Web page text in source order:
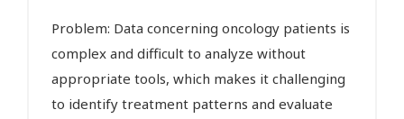
Problem: Data concerning oncology patients is
complex and difficult to analyze without
appropriate tools, which makes it challenging
to identify treatment patterns and evaluate